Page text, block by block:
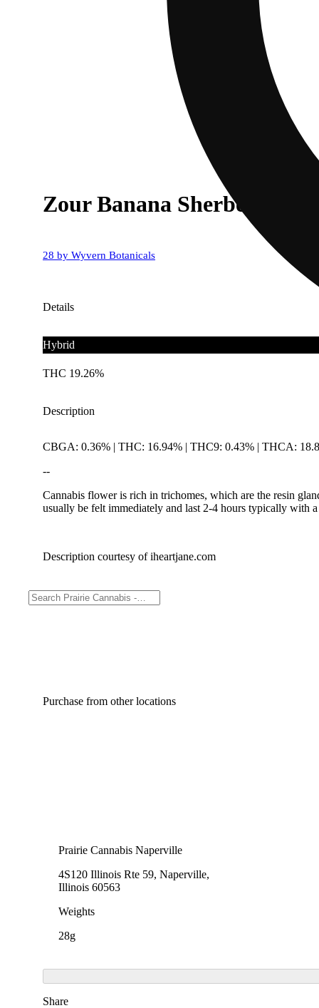
Zour Banana Sherbet
28 by Wyvern Botanicals
Details
Hybrid
THC 19.26%
Description
CBGA: 0.36% | THC: 16.94% | THC9: 0.43% | THCA:
--
Cannabis flower is rich in trichomes, which are the resin
usually be felt immediately and last 2-4 hours typically with
Description courtesy of iheartjane.com
Purchase from other locations
Prairie Cannabis Naperville
4S120 Illinois Rte 59, Naperville,
Illinois 60563
Weights
28g
Share